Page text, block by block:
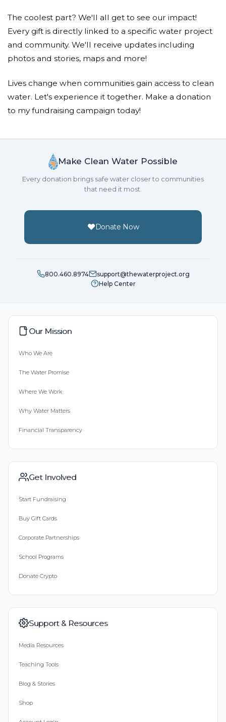
The coolest part? We'll all get to see our impact!
Every gift is directly linked to a specific water project
and community. We'll receive updates including
photos and stories, maps and more!
Lives change when communities gain access to clean
water. Let's experience it together. Make a donation
to my fundraising campaign today!
Make Clean Water Possible
Every donation brings safe water closer to communities
that need it most.
Donate Now
800.460.8974
support@thewaterproject.org
Help Center
Our Mission
Who We Are
The Water Promise
Where We Work
Why Water Matters
Financial Transparency
Get Involved
Start Fundraising
Buy Gift Cards
Corporate Partnerships
School Programs
Donate Crypto
Support & Resources
Media Resources
Teaching Tools
Blog & Stories
Shop